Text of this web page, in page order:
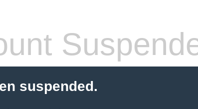
suspended.